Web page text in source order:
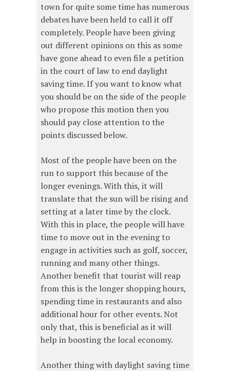
town for quite some time has numerous
debates have been held to call it off
completely. People have been giving
out different opinions on this as some
have gone ahead to even file a petition
in the court of law to end daylight
saving time. If you want to know what
you should be on the side of the people
who propose this motion then you
should pay close attention to the
points discussed below.
Most of the people have been on the
run to support this because of the
longer evenings. With this, it will
translate that the sun will be rising and
setting at a later time by the clock.
With this in place, the people will have
time to move out in the evening to
engage in activities such as golf, soccer,
running and many other things.
Another benefit that tourist will reap
from this is the longer shopping hours,
spending time in restaurants and also
additional hour for other events. Not
only that, this is beneficial as it will
help in boosting the local economy.
Another thing with daylight saving time